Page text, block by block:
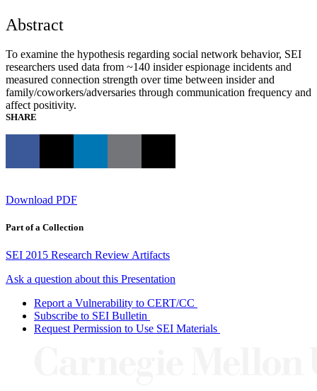
Abstract
To examine the hypothesis regarding social network behavior, SEI
researchers used data from ~140 insider espionage incidents and
measured connection strength over time between insider and
family/coworkers/adversaries through communication frequency and
affect positivity.
SHARE
Download PDF
Part of a Collection
SEI 2015 Research Review Artifacts
Ask a question about this Presentation
Report a Vulnerability to CERT/CC
Subscribe to SEI Bulletin
Request Permission to Use SEI Materials